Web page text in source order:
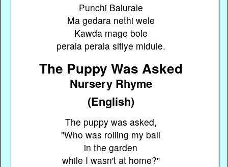
Punchi Balurale
Ma gedara nethi wele
Kawda mage bole
perala perala sitiye midule.
The Puppy Was Asked
Nursery Rhyme
(English)
The puppy was asked,
"Who was rolling my ball
in the garden
while I wasn't at home?"